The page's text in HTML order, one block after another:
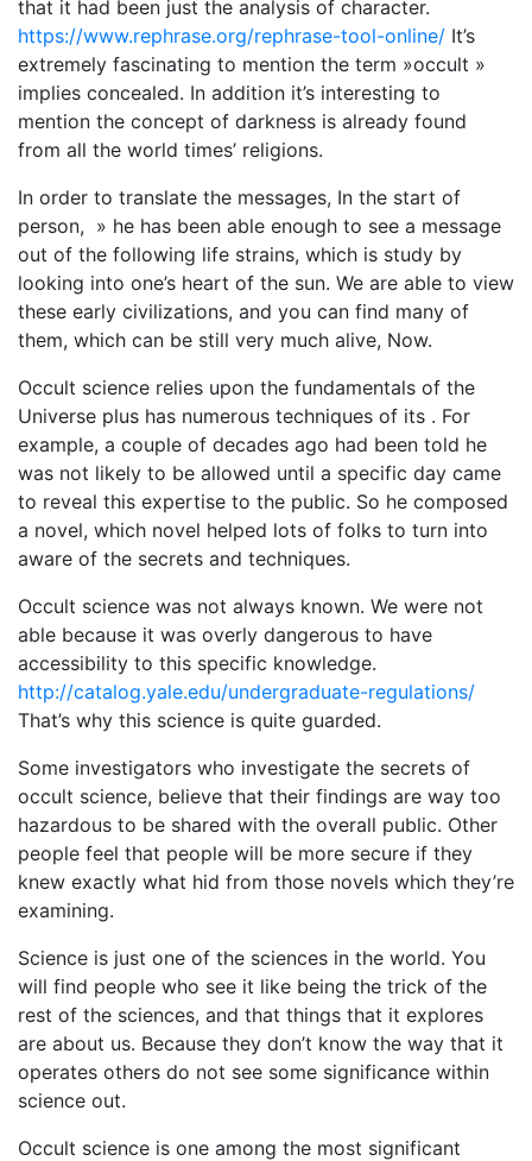
that it had been just the analysis of character.
https://www.rephrase.org/rephrase-tool-online/ It’s
extremely fascinating to mention the term »occult »
implies concealed. In addition it’s interesting to
mention the concept of darkness is already found
from all the world times’ religions.
In order to translate the messages, In the start of
person, » he has been able enough to see a message
out of the following life strains, which is study by
looking into one’s heart of the sun. We are able to view
these early civilizations, and you can find many of
them, which can be still very much alive, Now.
Occult science relies upon the fundamentals of the
Universe plus has numerous techniques of its . For
example, a couple of decades ago had been told he
was not likely to be allowed until a specific day came
to reveal this expertise to the public. So he composed
a novel, which novel helped lots of folks to turn into
aware of the secrets and techniques.
Occult science was not always known. We were not
able because it was overly dangerous to have
accessibility to this specific knowledge.
http://catalog.yale.edu/undergraduate-regulations/
That’s why this science is quite guarded.
Some investigators who investigate the secrets of
occult science, believe that their findings are way too
hazardous to be shared with the overall public. Other
people feel that people will be more secure if they
knew exactly what hid from those novels which they’re
examining.
Science is just one of the sciences in the world. You
will find people who see it like being the trick of the
rest of the sciences, and that things that it explores
are about us. Because they don’t know the way that it
operates others do not see some significance within
science out.
Occult science is one among the most significant